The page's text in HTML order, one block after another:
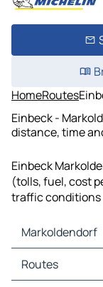
HomeRoutes
Einbeck -
distance, time
Einbeck
(tolls, fuel, cost
traffic conditions
Markoldendorf
Markoldendorf
Markoldendorf
Routes